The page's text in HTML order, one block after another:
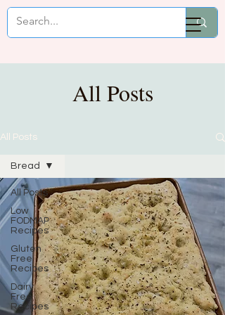
Mikaela Cooks
All Posts
All Posts
All Posts
Low
FODMAP
Recipes
Gluten
Free
Recipes
Dairy
Free
Recipes
Bread